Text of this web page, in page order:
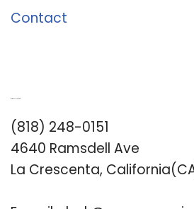
Contact
(818) 248-0151
4640 Ramsdell Ave
La Crescenta,